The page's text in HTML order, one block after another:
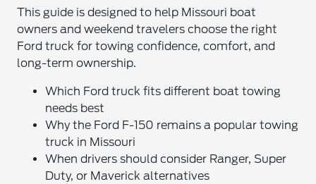
This guide is designed to help Missouri boat
owners and weekend travelers choose the right
Ford truck for towing confidence, comfort, and
long-term ownership.
Which Ford truck fits different boat towing
needs best
Why the Ford F-150 remains a popular towing
truck in Missouri
When drivers should consider Ranger, Super
Duty, or Maverick alternatives